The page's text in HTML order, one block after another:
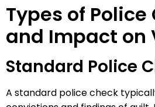
Types of Police
and Impact
Standard Police
A standard police check